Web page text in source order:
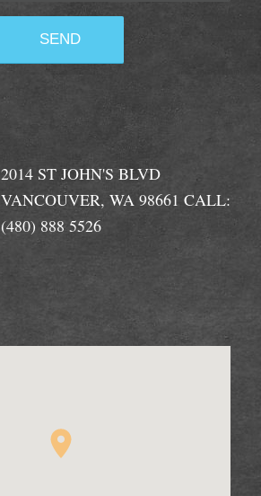
2014 ST JOHN'S BLVD
VANCOUVER, WA 98661 CALL:
(480) 888 5526